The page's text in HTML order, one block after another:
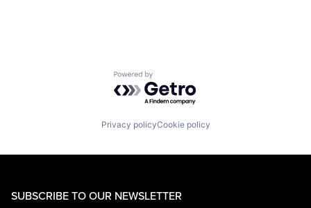
Powered by Getro.com
Privacy policyCookie policy
SUBSCRIBE TO OUR NEWSLETTER